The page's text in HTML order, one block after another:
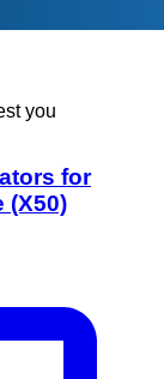
you
for
(X50)